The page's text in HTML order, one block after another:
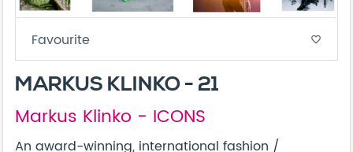
Favourite favorite_border
MARKUS KLINKO - 21
Markus Klinko - ICONS
An award-winning, international fashion /